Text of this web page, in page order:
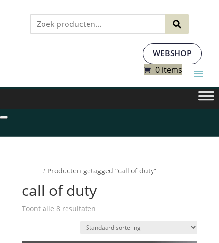
WEBSHOP
0 items
/ Producten getagged “call of duty”
call of duty
Toont alle 8 resultaten